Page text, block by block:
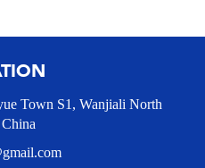
Town S1, Wanjiali North